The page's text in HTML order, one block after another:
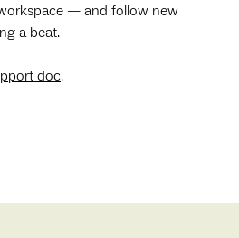
— and follow new
a beat.
doc.